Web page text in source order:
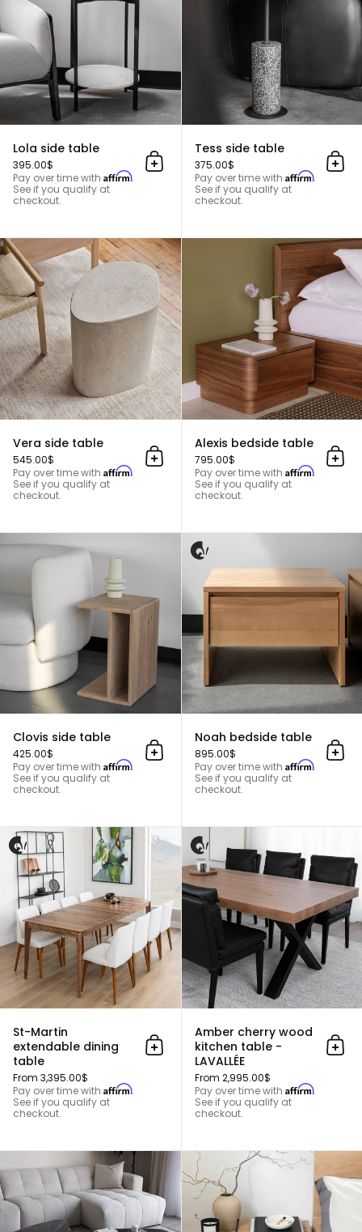
Lola side table
395.00$
Pay over time with Affirm.
See if you qualify at
checkout.
Add to cart
Tess side table
375.00$
Pay over time with Affirm.
See if you qualify at
checkout.
Add
Vera side table
Vera side table
545.00$
Pay over time with Affirm.
See if you qualify at
checkout.
Add to cart
Alexis bedside table
795.00$
Pay over time with Affirm.
See if you qualify at
checkout.
Add
Clovis side table
Clovis side table
425.00$
Pay over time with Affirm.
See if you qualify at
checkout.
Add to cart
Noah bedside table
895.00$
Pay over time with Affirm.
See if you qualify at
checkout.
Add
St-Martin extendable dining
St-Martin
extendable dining
table
From 3,395.00$
Pay over time with Affirm.
See if you qualify at
checkout.
Add to cart
Amber cherry wood
kitchen table -
LAVALLÉE
From 2,995.00$
Pay over time with Affirm.
See if you qualify at
checkout.
Add
Roxboro Center Table (Large)